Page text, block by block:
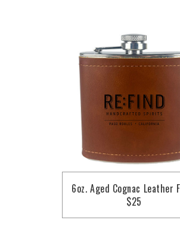
6oz. Aged Cognac Leather
$25